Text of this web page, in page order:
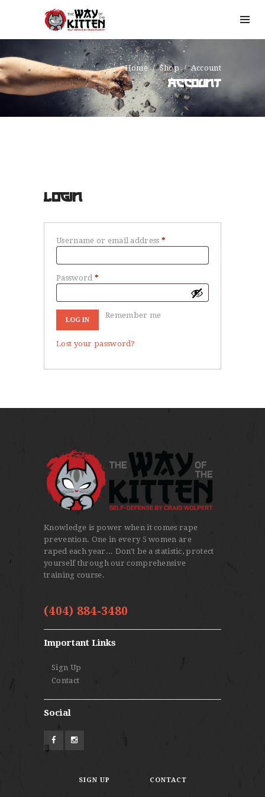
Home Shop Account
ACCOUNT
LOGIN
Username or email address *
Password *
Remember me
LOG IN
Lost your password?
Knowledge is power when it comes rape
prevention. One in every 5 women are
raped each year... Don't be a statistic, protect
yourself through our comprehensive
training course.
(404) 884-3480
Important Links
Sign Up
Contact
Social
SIGN UP CONTACT